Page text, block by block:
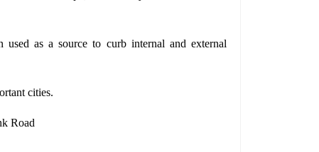
used as a source to curb internal and external
cities.
Road